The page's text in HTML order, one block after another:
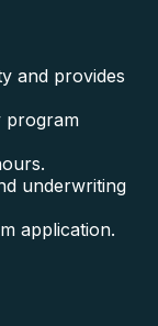
and provides
program
underwriting
application.